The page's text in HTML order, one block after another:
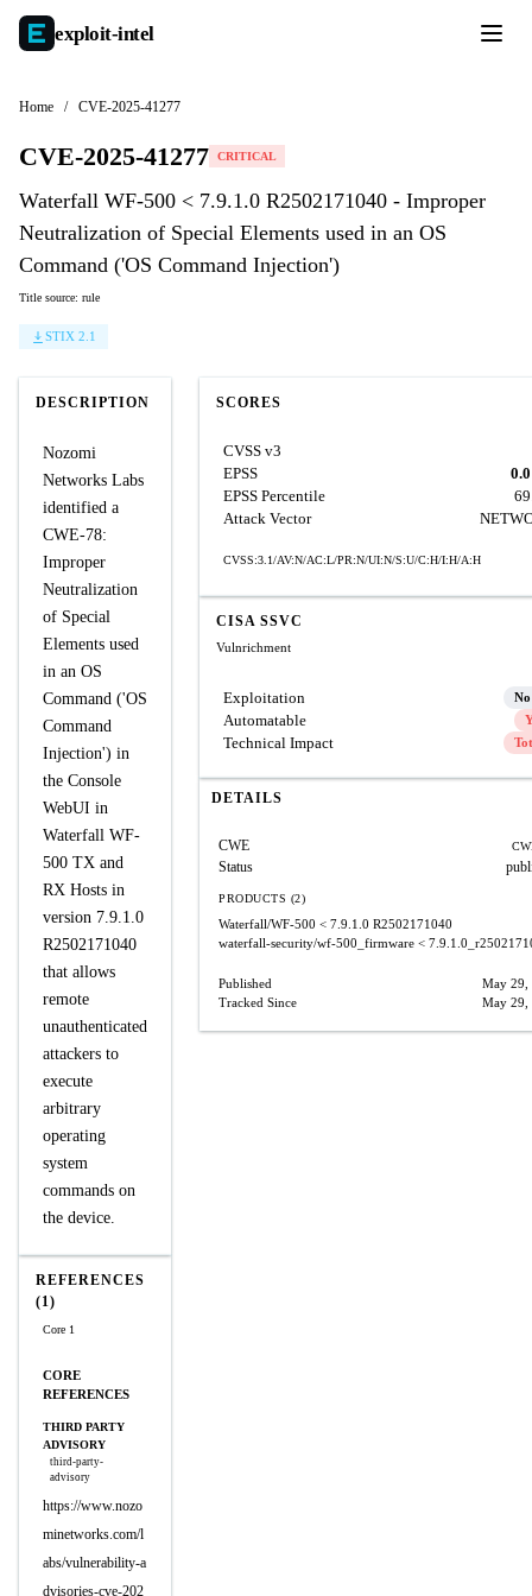
exploit-intel
Home / CVE-2025-41277
CVE-2025-41277 CRITICAL
Waterfall WF-500 < 7.9.1.0 R2502171040 - Improper
Neutralization of Special Elements used in an OS
Command ('OS Command Injection')
Title source: rule
STIX 2.1
DESCRIPTION
Nozomi
Networks Labs
identified a
CWE-78:
Improper
Neutralization
of Special
Elements used
in an OS
Command ('OS
Command
Injection') in
the Console
WebUI in
Waterfall WF-
500 TX and
RX Hosts in
version 7.9.1.0
R2502171040
that allows
remote
unauthenticated
attackers to
execute
arbitrary
operating
system
commands on
the device.
REFERENCES
(1)
Core 1
CORE
REFERENCES
THIRD PARTY
ADVISORY
third-party-
advisory
https://www.nozo
minetworks.com/l
abs/vulnerability-a
dvisories-cve-202
SCORES
CVSS v3
EPSS
EPSS Percentile
Attack Vector
CVSS:3.1/AV:N/AC:L/PR:N/UI:N/S:U/C:H/I:H/A:H
CISA SSVC
Vulnrichment
Exploitation
Automatable
Technical Impact
DETAILS
CWE
Status
PRODUCTS (2)
Waterfall/WF-500 < 7.9.1.0 R2502171040
waterfall-security/wf-500_firmware <
Published
May 29,
Tracked Since
May 29,